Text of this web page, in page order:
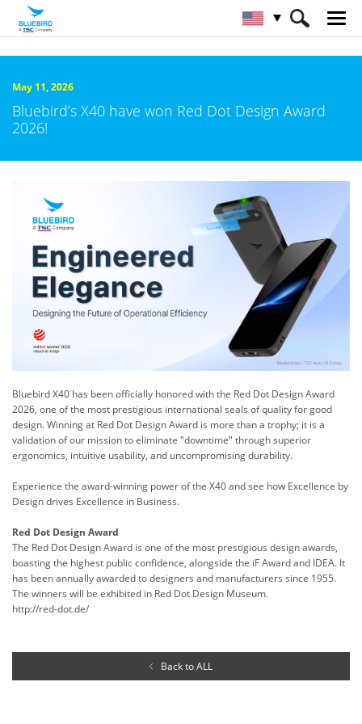
May 11, 2026
Bluebird’s X40 have won Red Dot Design Award
2026!
Bluebird X40 has been officially honored with the Red Dot Design Award
2026, one of the most prestigious international seals of quality for good
design. Winning at Red Dot Design Award is more than a trophy; it is a
validation of our mission to eliminate "downtime" through superior
ergonomics, intuitive usability, and uncompromising durability.
Experience the award-winning power of the X40 and see how Excellence by
Design drives Excellence in Business.
Red Dot Design Award
The Red Dot Design Award is one of the most prestigious design awards,
boasting the highest public confidence, alongside the iF Award and IDEA. It
has been annually awarded to designers and manufacturers since 1955.
The winners will be exhibited in Red Dot Design Museum.
http://red-dot.de/
Back to ALL